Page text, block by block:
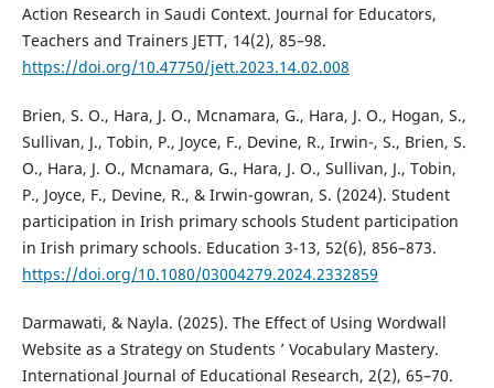
Action Research in Saudi Context. Journal for Educators,
Teachers and Trainers JETT, 14(2), 85–98.
https://doi.org/10.47750/jett.2023.14.02.008
Brien, S. O., Hara, J. O., Mcnamara, G., Hara, J. O., Hogan, S.,
Sullivan, J., Tobin, P., Joyce, F., Devine, R., Irwin-, S., Brien, S.
O., Hara, J. O., Mcnamara, G., Hara, J. O., Sullivan, J., Tobin,
P., Joyce, F., Devine, R., & Irwin-gowran, S. (2024). Student
participation in Irish primary schools Student participation
in Irish primary schools. Education 3-13, 52(6), 856–873.
https://doi.org/10.1080/03004279.2024.2332859
Darmawati, & Nayla. (2025). The Effect of Using Wordwall
Website as a Strategy on Students ’ Vocabulary Mastery.
International Journal of Educational Research, 2(2), 65–70.